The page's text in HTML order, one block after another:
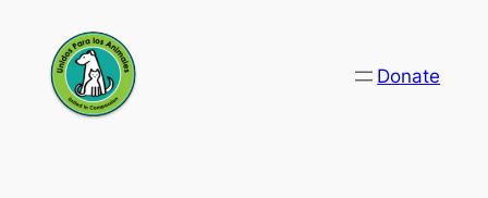
content
Donate